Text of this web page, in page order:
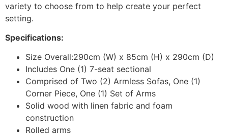
variety to choose from to help create your perfect
setting.
Specifications:
Size Overall:290cm (W) x 85cm (H) x 290cm (D)
Includes One (1) 7-seat sectional
Comprised of Two (2) Armless Sofas, One (1)
Corner Piece, One (1) Set of Arms
Solid wood with linen fabric and foam
construction
Rolled arms